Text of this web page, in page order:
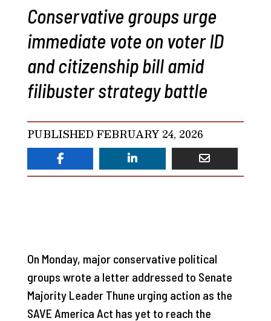
Conservative groups urge
immediate vote on voter ID
and citizenship bill amid
filibuster strategy battle
PUBLISHED FEBRUARY 24, 2026
On Monday, major conservative political
groups wrote a letter addressed to Senate
Majority Leader Thune urging action as the
SAVE America Act has yet to reach the